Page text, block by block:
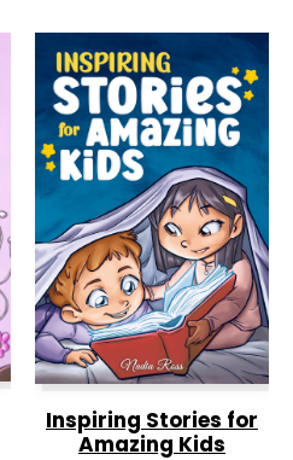
Inspiring Stories for
Amazing Kids